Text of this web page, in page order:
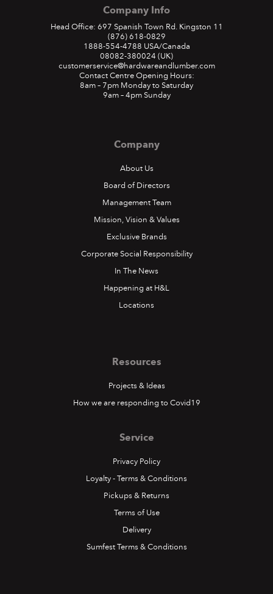
Company Info
Head Office: 697 Spanish Town Rd. Kingston 11
(876) 618-0829
1888-554-4788 USA/Canada
08082-380024 (UK)
customerservice@hardwareandlumber.com
Contact Centre Opening Hours:
8am – 7pm Monday to Saturday
9am – 4pm Sunday
Company
About Us
Board of Directors
Management Team
Mission, Vision & Values
Exclusive Brands
Corporate Social Responsibility
In The News
Happening at H&L
Locations
Resources
Projects & Ideas
How we are responding to Covid19
Service
Privacy Policy
Loyalty - Terms & Conditions
Pickups & Returns
Terms of Use
Delivery
Sumfest Terms & Conditions